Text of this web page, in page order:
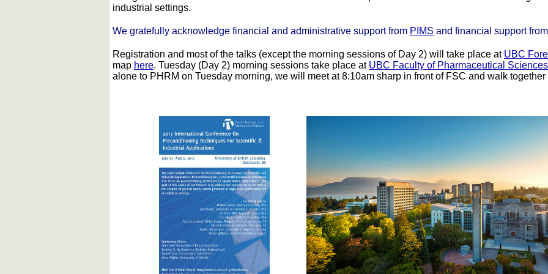
industrial settings.
We gratefully acknowledge financial and administrative support from PIMS and financial support
Registration and most of the talks (except the morning sessions of Day 2) will take place at UBC
map here. Tuesday (Day 2) morning sessions take place at UBC Faculty of Pharmaceutical
alone to PHRM on Tuesday morning, we will meet at 8:10am sharp in front of FSC and walk